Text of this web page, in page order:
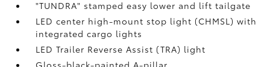
"TUNDRA" stamped easy lower and lift tailgate
LED center high-mount stop light (CHMSL) with
integrated cargo lights
LED Trailer Reverse Assist (TRA) light
Gloss-black-painted A-pillar